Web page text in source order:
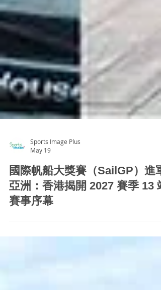
Sports Image Plus
May 19
國際帆船大獎賽（SailGP）進軍
亞洲：香港揭開 2027 賽季 13